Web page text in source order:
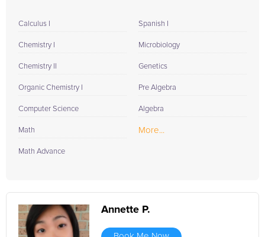
Calculus I
Chemistry I
Chemistry II
Organic Chemistry I
Computer Science
Math
Math Advance
Spanish I
Microbiology
Genetics
Pre Algebra
Algebra
More...
Annette P.